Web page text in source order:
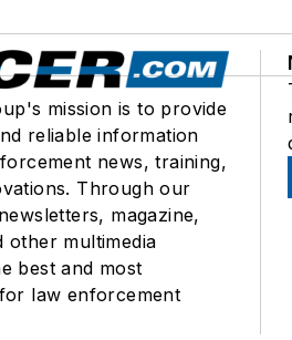
mission is to provide
reliable information
news, training,
Through our
magazine,
other multimedia
best and most
law enforcement